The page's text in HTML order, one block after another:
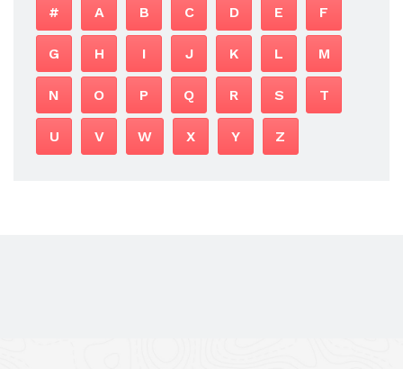
# A B C D E F
G H I J K L M
N O P Q R S T
U V W X Y Z